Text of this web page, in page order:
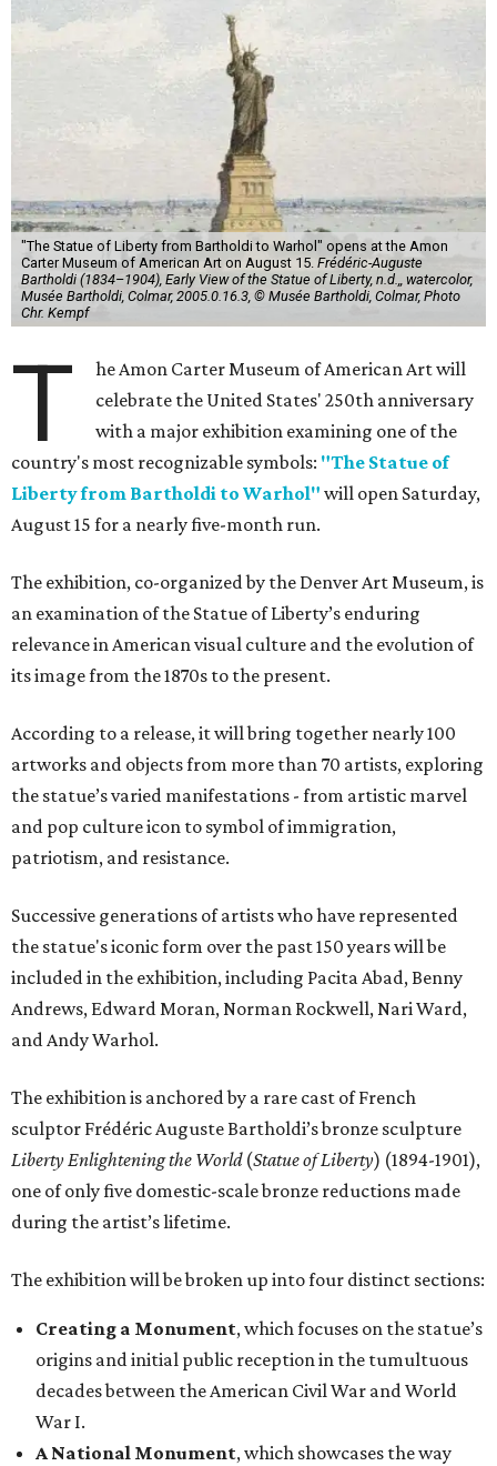
"The Statue of Liberty from Bartholdi to Warhol" opens at the Amon
Carter Museum of American Art on August 15. Frédéric-Auguste
Bartholdi (1834–1904), Early View of the Statue of Liberty, n.d.,, watercolor,
Musée Bartholdi, Colmar, 2005.0.16.3, © Musée Bartholdi, Colmar, Photo
Chr. Kempf
T
he Amon Carter Museum of American Art will
celebrate the United States' 250th anniversary
with a major exhibition examining one of the
country's most recognizable symbols: "The Statue of
Liberty from Bartholdi to Warhol" will open Saturday,
August 15 for a nearly five-month run.
The exhibition, co-organized by the Denver Art Museum, is
an examination of the Statue of Liberty’s enduring
relevance in American visual culture and the evolution of
its image from the 1870s to the present.
According to a release, it will bring together nearly 100
artworks and objects from more than 70 artists, exploring
the statue’s varied manifestations - from artistic marvel
and pop culture icon to symbol of immigration,
patriotism, and resistance.
Successive generations of artists who have represented
the statue's iconic form over the past 150 years will be
included in the exhibition, including Pacita Abad, Benny
Andrews, Edward Moran, Norman Rockwell, Nari Ward,
and Andy Warhol.
The exhibition is anchored by a rare cast of French
sculptor Frédéric Auguste Bartholdi’s bronze sculpture
Liberty Enlightening the World(Statue of Liberty) (1894-1901),
one of only five domestic-scale bronze reductions made
during the artist’s lifetime.
The exhibition will be broken up into four distinct sections:
Creating a Monument, which focuses on the statue’s
origins and initial public reception in the tumultuous
decades between the American Civil War and World
War I.
A National Monument, which showcases the way